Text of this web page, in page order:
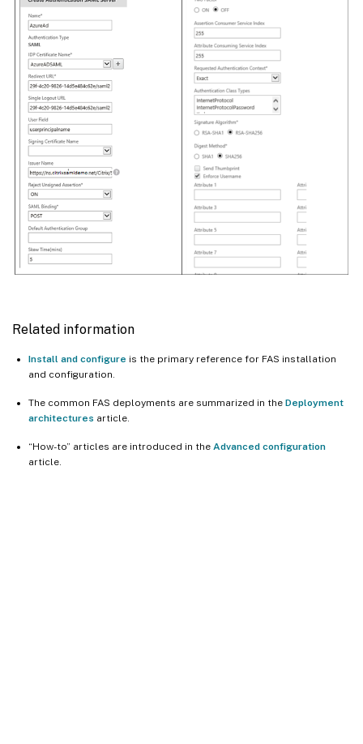
Related information
Install and configure is the primary reference for FAS installation
and configuration.
The common FAS deployments are summarized in the Deployment
architectures article.
“How-to” articles are introduced in the Advanced configuration
article.